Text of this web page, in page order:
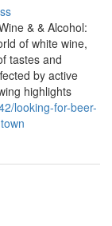
& & Alcohol:
of white wine,
tastes and
by active
highlights
looking-for-beer-